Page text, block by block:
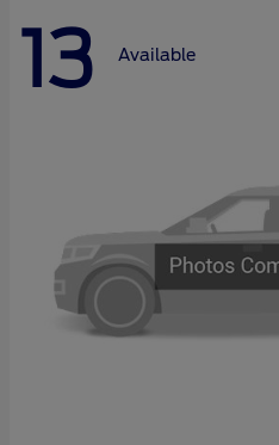
13 Available